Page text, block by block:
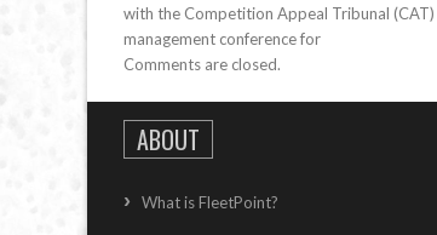
with the Competition Appeal Tribunal (CAT)
management conference for
Comments are closed.
ABOUT
What is FleetPoint?